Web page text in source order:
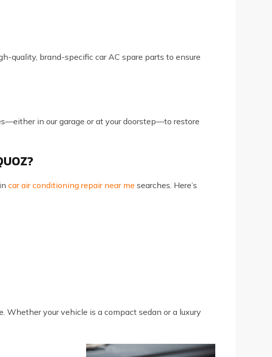
quality, brand-specific car AC spare parts to ensure
in our garage or at your doorstep—to restore
car air conditioning repair near me searches. Here’s
Whether your vehicle is a compact sedan or a luxury